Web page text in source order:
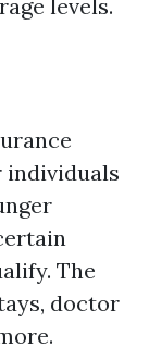
levels.
individuals
The
doctor